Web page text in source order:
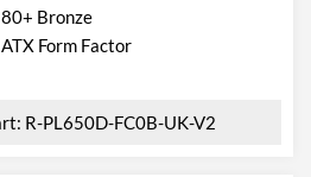
80+ Bronze
ATX Form Factor
R-PL650D-FC0B-UK-V2